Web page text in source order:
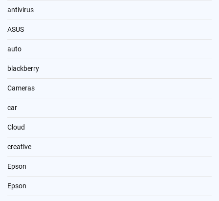
antivirus
ASUS
auto
blackberry
Cameras
car
Cloud
creative
Epson
Epson